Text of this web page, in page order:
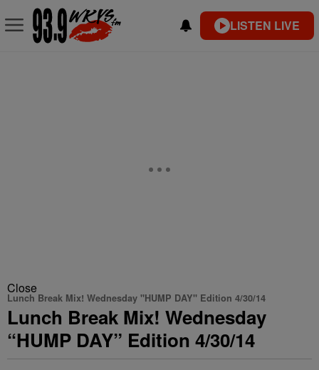
LISTEN LIVE
Close
Lunch Break Mix! Wednesday "HUMP DAY" Edition 4/30/14
Lunch Break Mix! Wednesday
“HUMP DAY” Edition 4/30/14